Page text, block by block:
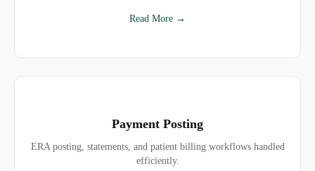
Read More →
Payment Posting
ERA posting, statements, and patient billing workflows handled
efficiently.